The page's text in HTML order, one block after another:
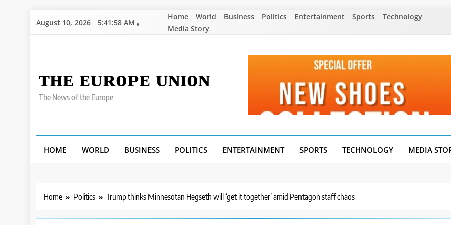
August 10, 2026 5:42:00 AM
Home World Business Politics Entertainment Sports
Technology
Media Story
ᴛʜᴇ ᴇᴜʀᴏᴘᴇ ᴜɴɪᴏɴ
The News of the Europe
HOME WORLD BUSINESS POLITICS ENTERTAINMENT SPORTS TECHNOLOGY MEDIA
Home Politics Trump thinks Minnesotan Hegseth will ‘get it together’ amid Pentagon staff chaos